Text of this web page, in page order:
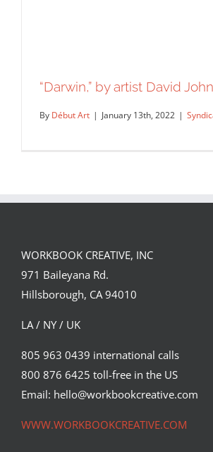
“Darwin,” by artist David
Syndicated Content
“Darwin,” by artist David
By Début Art | January 13th, 2022 |
WORKBOOK CREATIVE, INC
971 Baileyana Rd.
Hillsborough, CA 94010
LA / NY / UK
805 963 0439 international calls
800 876 6425 toll-free in the US
Email: hello@workbookcreative.com
WWW.WORKBOOKCREATIVE.COM